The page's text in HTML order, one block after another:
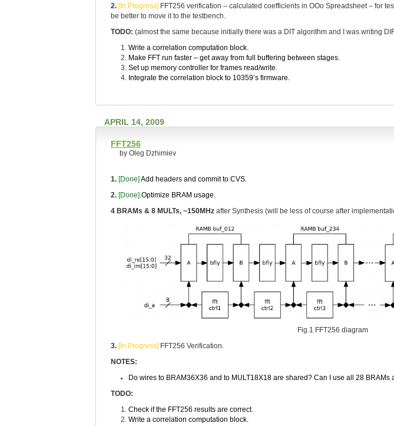
2. [In Progress] FFT256 verification – calculated coefficients in OOo Spreadsheet – for
be better to move it to the testbench.
TODO: (almost the same because initially there was a DIT algorithm and I was writing
Write a correlation computation block.
Make FFT run faster – get away from full buffering between stages.
Set up memory controller for frames read/write.
Integrate the correlation block to 10359’s firmware.
APRIL 14, 2009
FFT256
by Oleg Dzhimiev
1. [Done] Add headers and commit to CVS.
2. [Done] Optimize BRAM usage.
4 BRAMs & 8 MULTs, ~150MHz after Synthesis (will be less of course after
Fig.1 FFT256 diagram
3. [In Progress] FFT256 Verification.
NOTES:
Do wires to BRAM36X36 and to MULT18X18 are shared? Can I use all 28 BRAMs
TODO:
Check if the FFT256 results are correct.
Write a correlation computation block.